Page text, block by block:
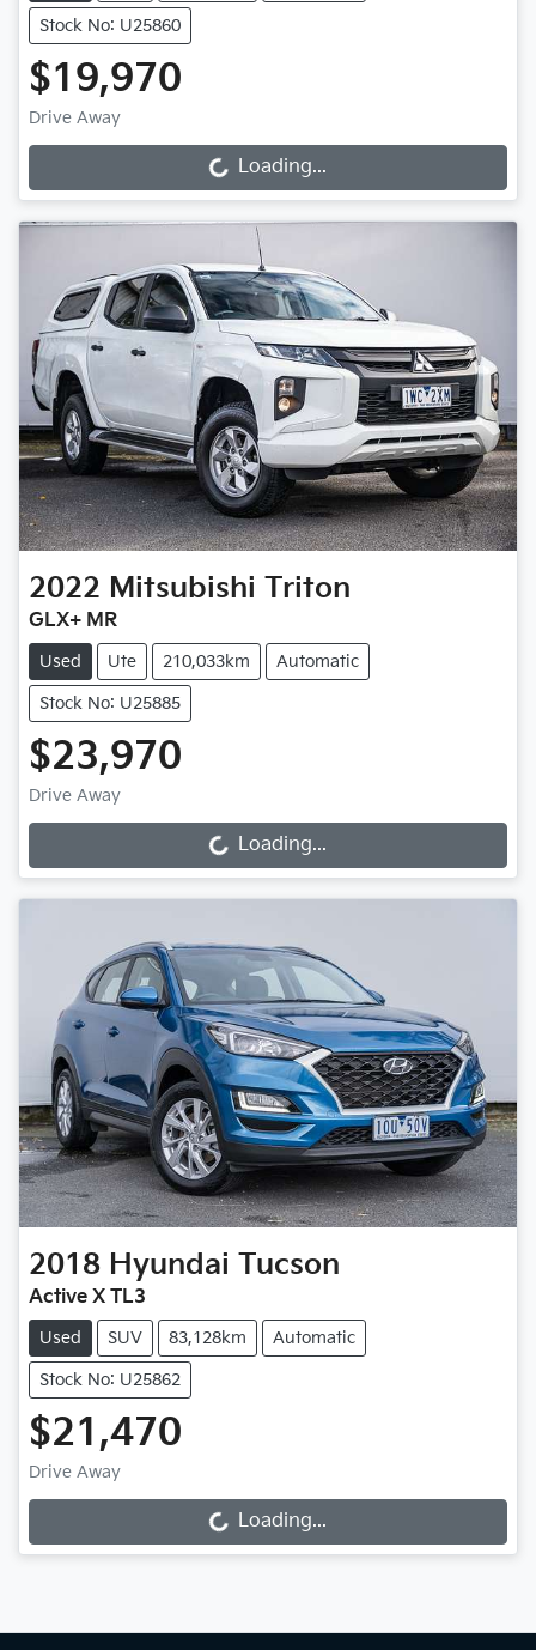
Stock No: U25860
$19,970
Drive Away
Loading... Loading...
2022 Mitsubishi Triton
GLX+ MR
Used Ute 210,033km Automatic
Stock No: U25885
$23,970
Drive Away
Loading... Loading...
2018 Hyundai Tucson
Active X TL3
Used SUV 83,128km Automatic
Stock No: U25862
$21,470
Drive Away
Loading... Loading...